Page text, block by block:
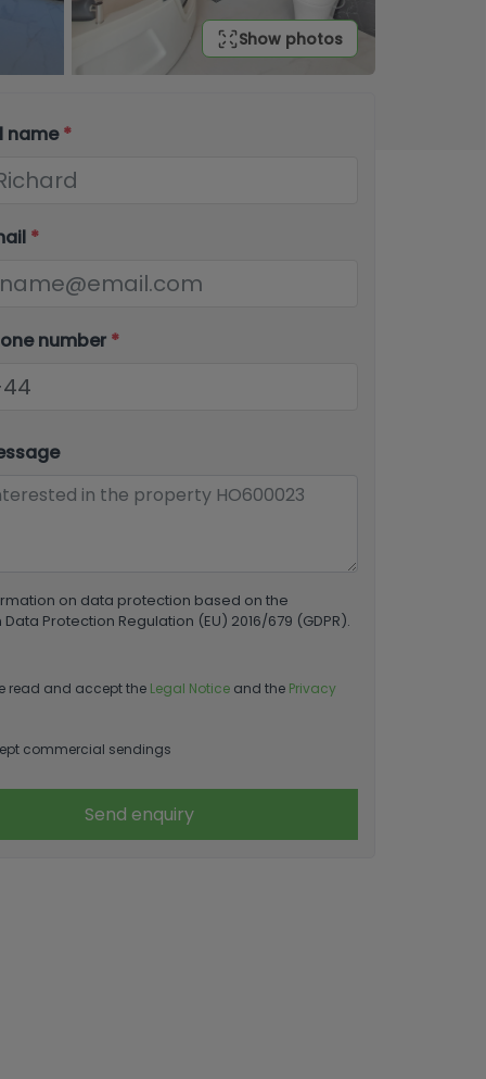
Show photos
name*
*
number *
on data protection based on the
Protection Regulation (EU) 2016/679 (GDPR).
read and accept the Legal Notice and the Privacy
commercial sendings
Send enquiry